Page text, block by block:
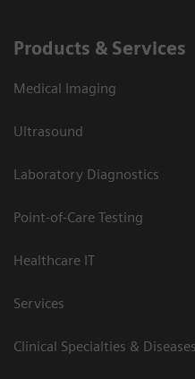
Products & Services
Medical Imaging
Ultrasound
Laboratory Diagnostics
Point-of-Care Testing
Healthcare IT
Services
Clinical Specialties & Diseases